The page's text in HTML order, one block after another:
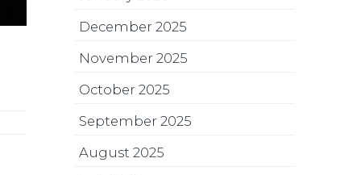
December 2025
November 2025
October 2025
September 2025
August 2025